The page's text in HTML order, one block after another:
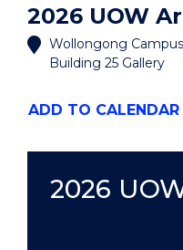
2026 UOW
Wollongong Campus
Building 25 Gallery
ADD "2026
EVENT
TO CALENDAR
2026